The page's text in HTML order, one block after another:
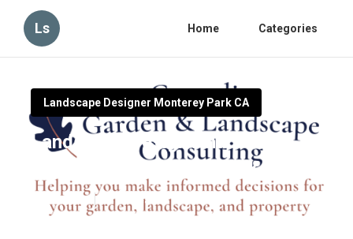
Ls Home Categories
Landscape Designer Monterey Park CA
Landscape Design And
Installation Monterey Park
10 min read